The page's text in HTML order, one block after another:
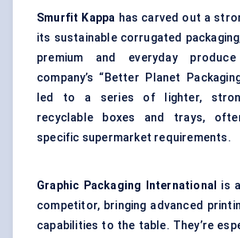
Smurfit Kappa has carved out a
its sustainable corrugated
premium and everyday
company’s “Better Planet
led to a series of lighter,
recyclable boxes and trays,
specific supermarket requirements.
Graphic Packaging International
is
competitor, bringing advanced
capabilities to the table. They’re